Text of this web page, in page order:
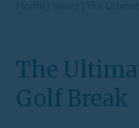
The
Golf Break